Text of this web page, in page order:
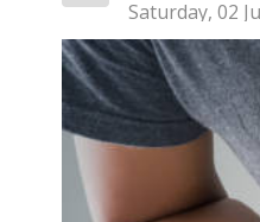
Saturday, 02